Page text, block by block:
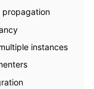
propagation
instances